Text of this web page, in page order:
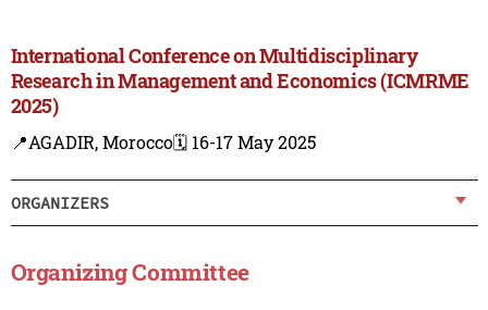
International Conference on Multidisciplinary
Research in Management and Economics (ICMRME
2025)
📍AGADIR, Morocco🗓️ 16-17 May 2025
ORGANIZERS
Organizing Committee